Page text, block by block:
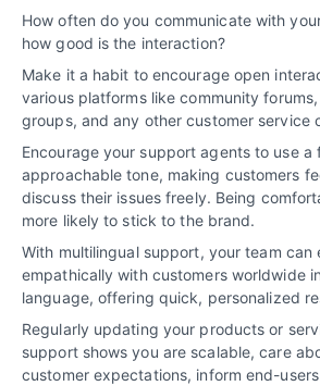
How often do you communicate with
how good is the interaction?
Make it a habit to encourage open
various platforms like community
groups, and any other customer service
Encourage your support agents to use a
approachable tone, making customers
discuss their issues freely. Being
more likely to stick to the brand.
With multilingual support, your team can
empathically with customers worldwide
language, offering quick, personalized
Regularly updating your products or
support shows you are scalable, care
customer expectations, inform end-